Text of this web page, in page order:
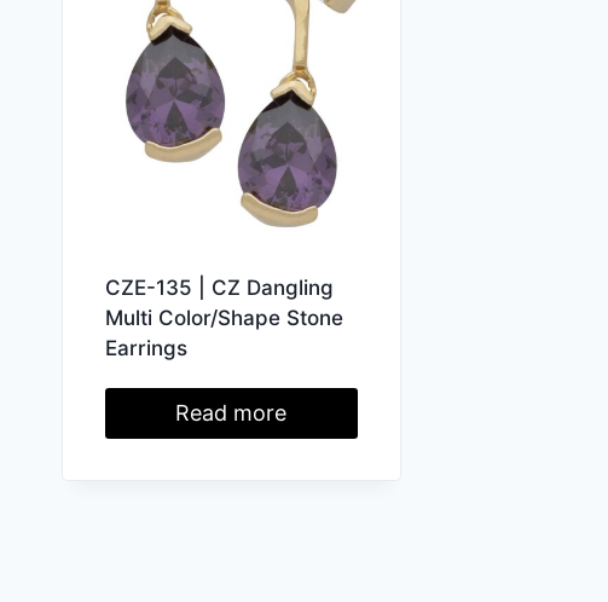
CZE-135 | CZ Dangling
Multi Color/Shape Stone
Earrings
Read more